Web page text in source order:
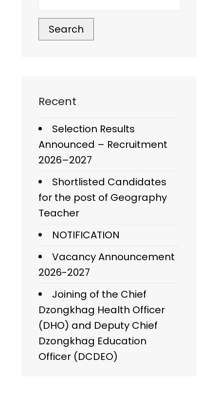
Search
Recent
Selection Results
Announced – Recruitment
2026–2027
Shortlisted Candidates
for the post of Geography
Teacher
NOTIFICATION
Vacancy Announcement
2026-2027
Joining of the Chief
Dzongkhag Health Officer
(DHO) and Deputy Chief
Dzongkhag Education
Officer (DCDEO)